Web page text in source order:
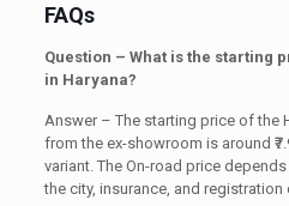
FAQs
Question – What is the starting
in Haryana?
Answer – The starting price of the
from the ex-showroom is around
variant. The On-road price
the city, insurance, and registration